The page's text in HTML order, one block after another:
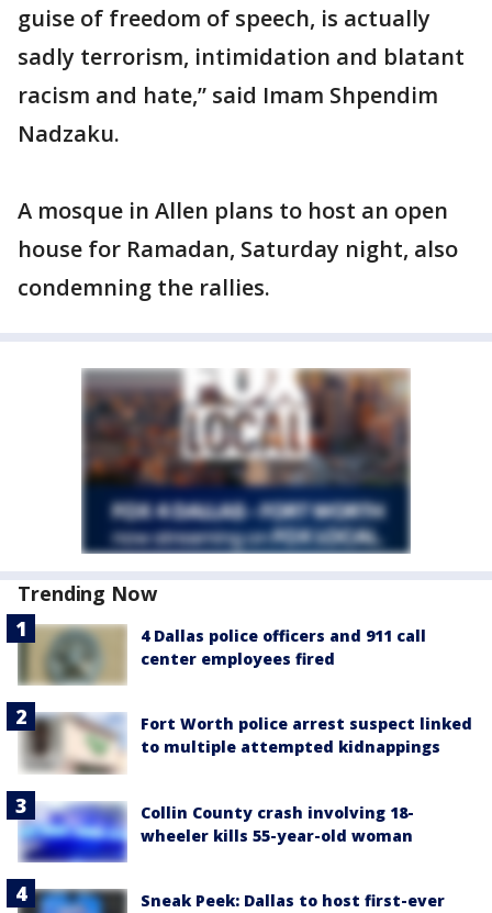
guise of freedom of speech, is actually
sadly terrorism, intimidation and blatant
racism and hate,” said Imam Shpendim
Nadzaku.
A mosque in Allen plans to host an open
house for Ramadan, Saturday night, also
condemning the rallies.
Trending Now
4 Dallas police officers and 911 call
center employees fired
Fort Worth police arrest suspect linked
to multiple attempted kidnappings
Collin County crash involving 18-
wheeler kills 55-year-old woman
Sneak Peek: Dallas to host first-ever